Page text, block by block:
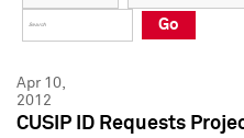
Press Kit
Press Kit
Go
Apr 10,
2012
CUSIP ID Requests